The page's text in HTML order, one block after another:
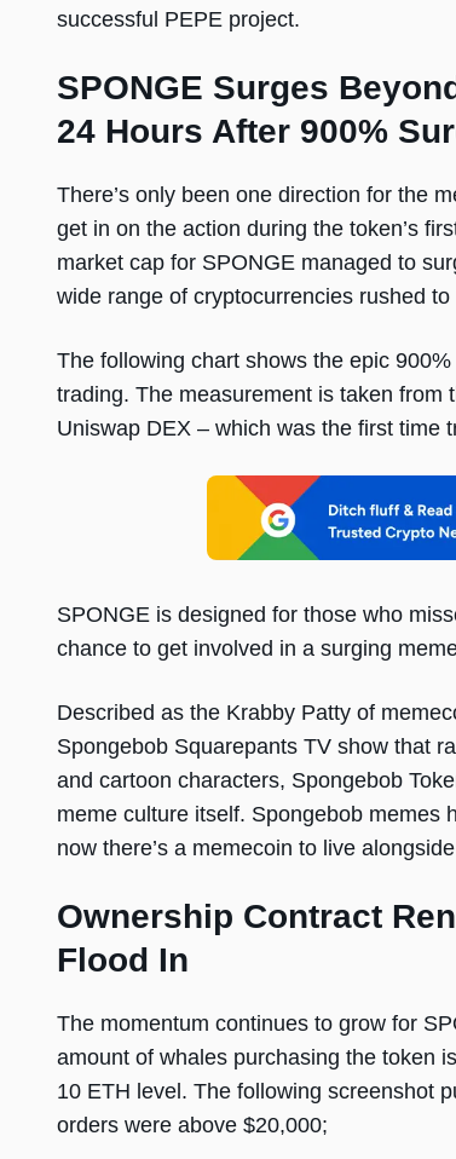
successful PEPE project.
SPONGE Surges
24 Hours After 900%
There’s only been one direction for the
get in on the action during the token’s
market cap for SPONGE managed to
wide range of cryptocurrencies rushed
The following chart shows the epic
trading. The measurement is taken from
Uniswap DEX – which was the first time
SPONGE is designed for those who
chance to get involved in a surging
Described as the Krabby Patty of
Spongebob Squarepants TV show that
and cartoon characters, Spongebob
meme culture itself. Spongebob memes
now there’s a memecoin to live
Ownership Contract
Flood In
The momentum continues to grow for
amount of whales purchasing the token
10 ETH level. The following screenshot
orders were above $20,000;